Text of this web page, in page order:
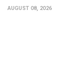
AUGUST 08, 2026